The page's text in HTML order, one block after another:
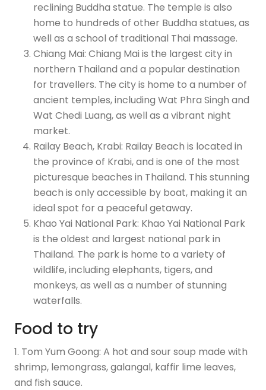
reclining Buddha statue. The temple is also
home to hundreds of other Buddha statues, as
well as a school of traditional Thai massage.
Chiang Mai: Chiang Mai is the largest city in
northern Thailand and a popular destination
for travellers. The city is home to a number of
ancient temples, including Wat Phra Singh and
Wat Chedi Luang, as well as a vibrant night
market.
Railay Beach, Krabi: Railay Beach is located in
the province of Krabi, and is one of the most
picturesque beaches in Thailand. This stunning
beach is only accessible by boat, making it an
ideal spot for a peaceful getaway.
Khao Yai National Park: Khao Yai National Park
is the oldest and largest national park in
Thailand. The park is home to a variety of
wildlife, including elephants, tigers, and
monkeys, as well as a number of stunning
waterfalls.
Food to try
1. Tom Yum Goong: A hot and sour soup made with
shrimp, lemongrass, galangal, kaffir lime leaves,
and fish sauce.